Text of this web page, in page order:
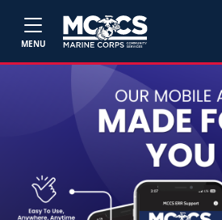
MENU